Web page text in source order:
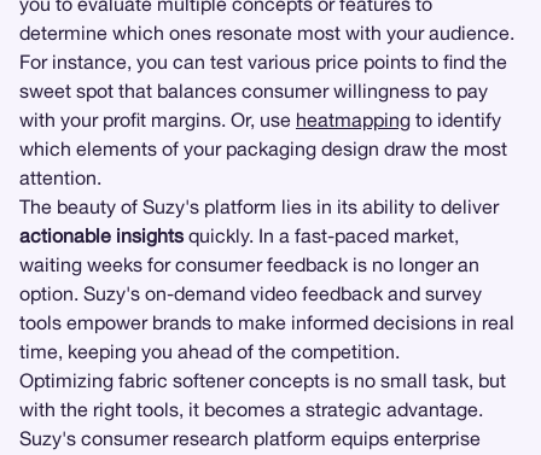
determine which ones resonate most with your audience.
For instance, you can test various price points to find the
sweet spot that balances consumer willingness to pay
with your profit margins. Or, use heatmapping to identify
which elements of your packaging design draw the most
attention.
The beauty of Suzy's platform lies in its ability to deliver
actionable insights quickly. In a fast-paced market,
waiting weeks for consumer feedback is no longer an
option. Suzy's on-demand video feedback and survey
tools empower brands to make informed decisions in real
time, keeping you ahead of the competition.
Optimizing fabric softener concepts is no small task, but
with the right tools, it becomes a strategic advantage.
Suzy's consumer research platform equips enterprise